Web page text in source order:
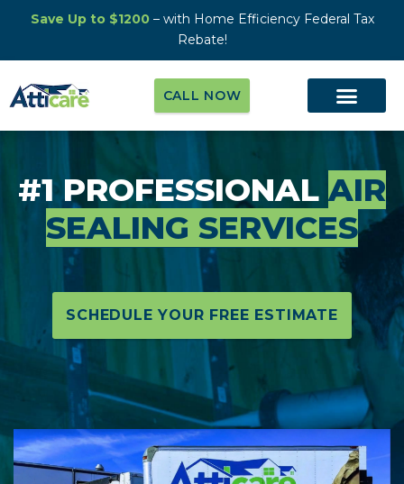
Save Up to $1200– with Home Efficiency Federal Tax
Rebate!
CALL NOW
#1 PROFESSIONAL AIR
SEALING SERVICES
SCHEDULE YOUR FREE ESTIMATE